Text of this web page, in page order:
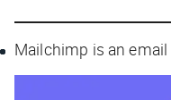
Mailchimp is an